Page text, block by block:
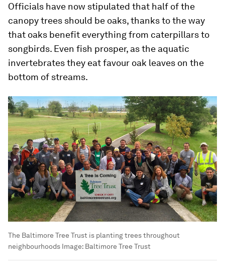
Officials have now stipulated that half of the
canopy trees should be oaks, thanks to the way
that oaks benefit everything from caterpillars to
songbirds. Even fish prosper, as the aquatic
invertebrates they eat favour oak leaves on the
bottom of streams.
The Baltimore Tree Trust is planting trees throughout
neighbourhoods Image: Baltimore Tree Trust